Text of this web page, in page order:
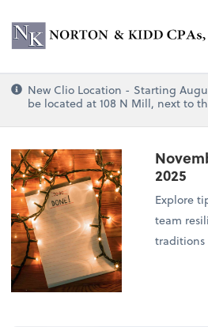
Norton & Kidd CPAs,
New Clio Location - Starting
be located at 108 N Mill, next to
2025
Explore
team
traditions